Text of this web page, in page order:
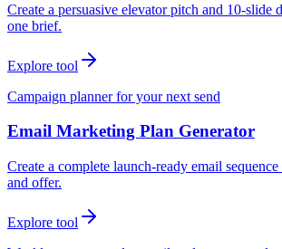
Create a persuasive elevator pitch and 10-slide
one brief.
Explore tool
Campaign planner for your next send
Email Marketing Plan Generator
Create a complete launch-ready email
and offer.
Explore tool